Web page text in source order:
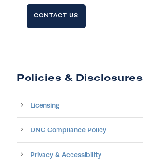
CONTACT US
Policies & Disclosures
Licensing
DNC Compliance Policy
Privacy & Accessibility